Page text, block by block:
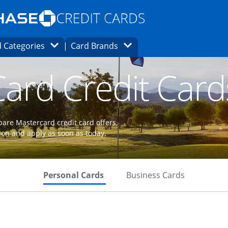
Opens Marketplace homepage in the same
page in the same window.
finder page in the same window.
CategoriesOpens Category Dropdown
Card Brands Opens Brands Dropdown
Credit
Mastercard credit card offers,
and apply as soon as today.
Personal Cards Skips to Personal Cards Section
Business Cards